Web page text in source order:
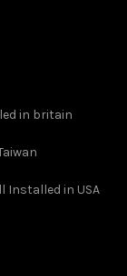
in britain
Installed in USA